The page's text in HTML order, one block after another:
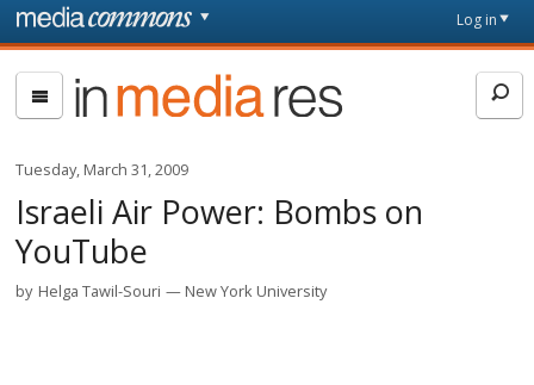
Skip to main content
page
Log in
In
Media
Res
Tuesday, March 31, 2009
Israeli Air Power: Bombs on
YouTube
by Helga Tawil-Souri New York University